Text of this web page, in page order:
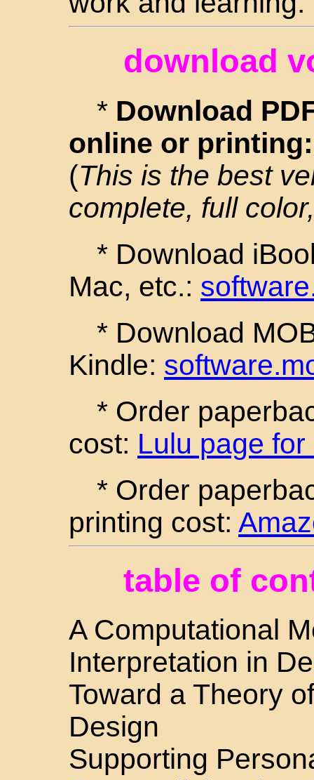
download
* Download
online or
(This is the best
complete, full
* Download
Mac, etc.:
* Download
Kindle:
* Order
cost: Lulu page
* Order
printing cost:
table of
A Computational
Interpretation in
Toward a Theory
Design
Supporting